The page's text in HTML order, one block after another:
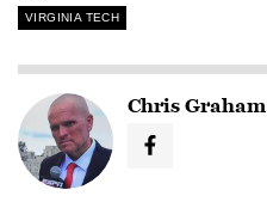
VIRGINIA TECH
Chris Graham